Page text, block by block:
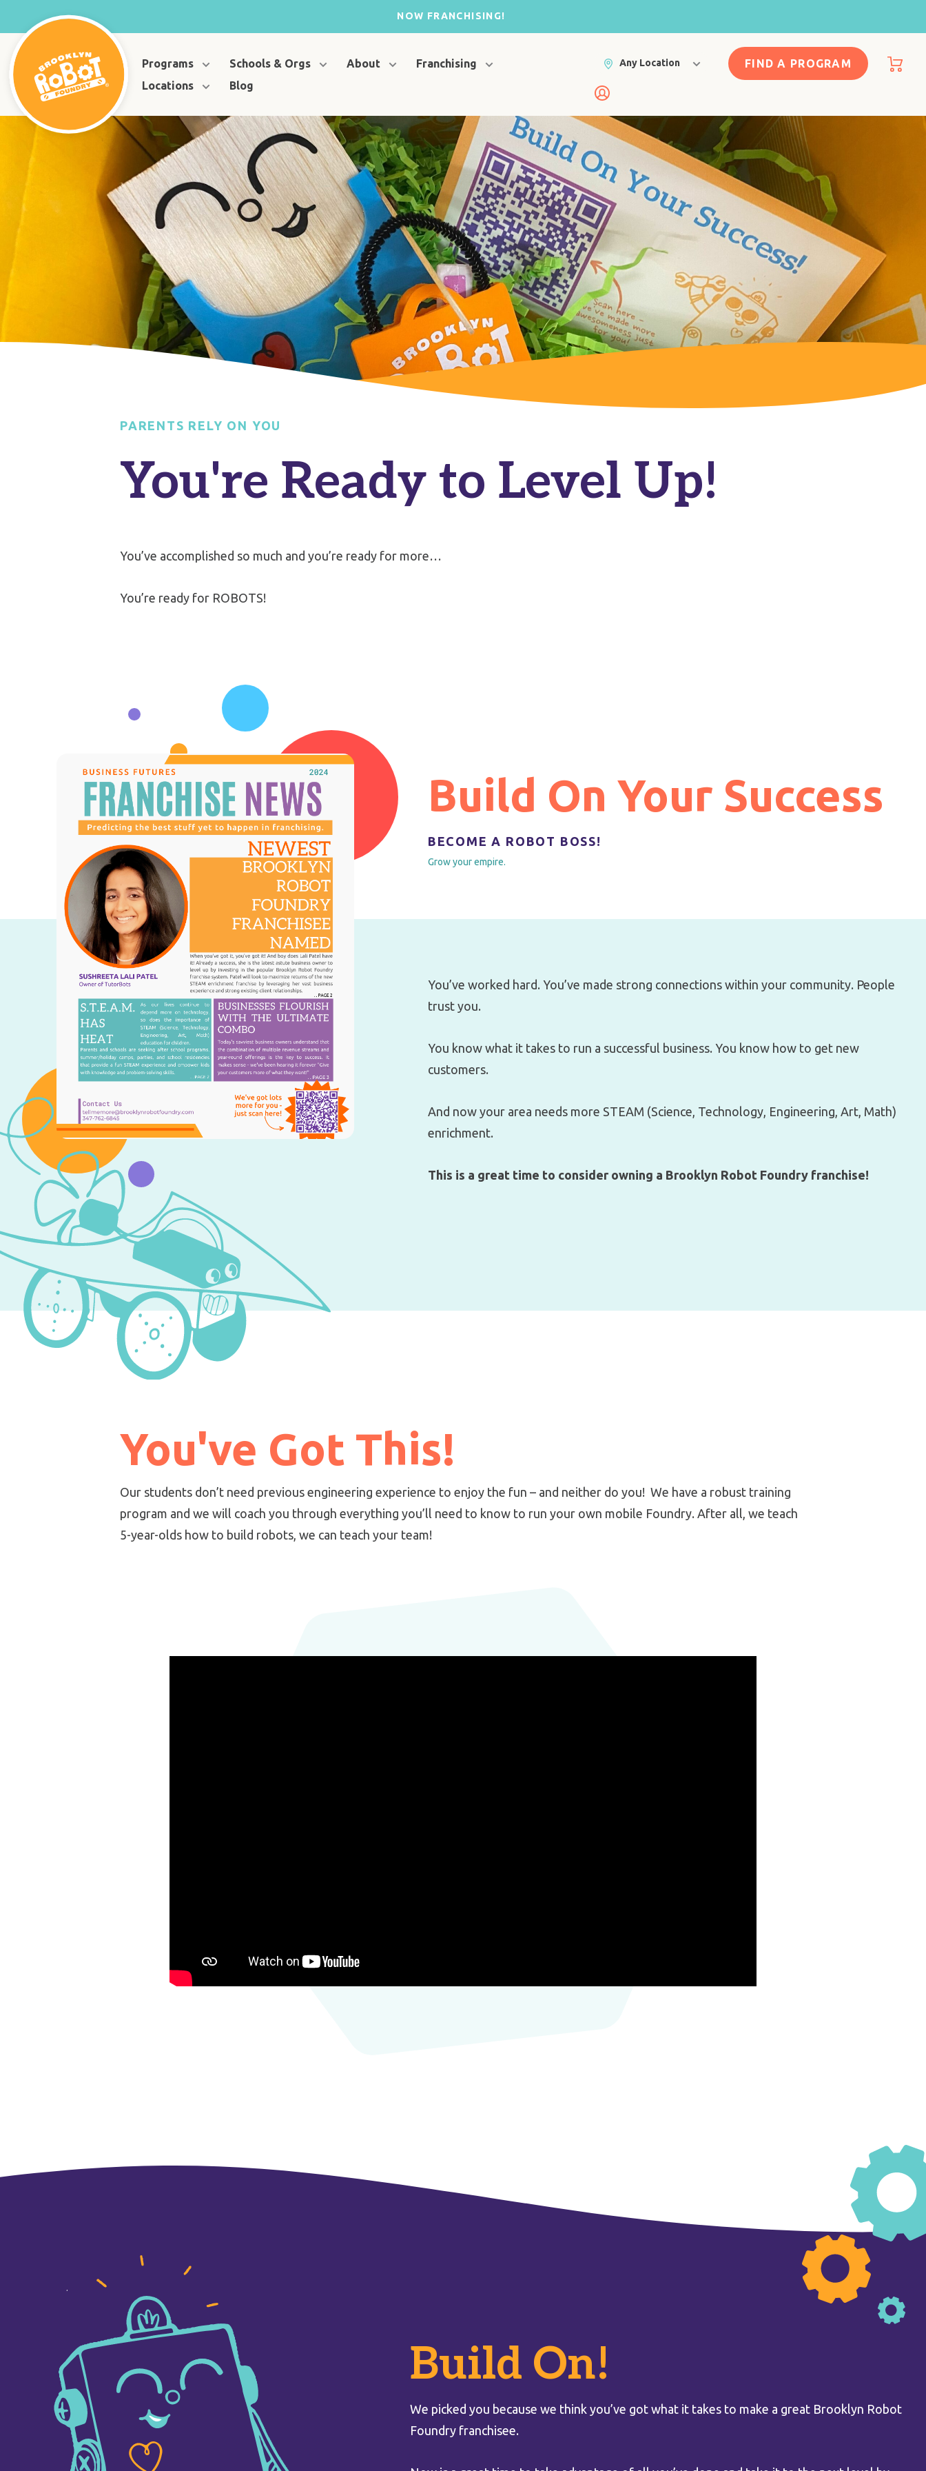
NOW FRANCHISING!
Programs Schools & Orgs About
Franchising
Locations
Blog
Any Location FIND A PROGRAM
PARENTS RELY ON YOU
You're Ready to Level Up!
You’ve accomplished so much and you’re ready for more…
You’re ready for ROBOTS!
Build On Your Success
BECOME A ROBOT BOSS!
Grow your empire.
You’ve worked hard. You’ve made strong connections within your community. People
trust you.
You know what it takes to run a successful business. You know how to get new
customers.
And now your area needs more STEAM (Science, Technology, Engineering, Art, Math)
enrichment.
This is a great time to consider owning a Brooklyn Robot Foundry franchise!
You've Got This!
Our students don’t need previous engineering experience to enjoy the fun – and neither do you! We have a robust training
program and we will coach you through everything you’ll need to know to run your own mobile Foundry. After all, we teach
5-year-olds how to build robots, we can teach your team!
Build On!
We picked you because we think you’ve got what it takes to make a great Brooklyn Robot
Foundry franchisee.